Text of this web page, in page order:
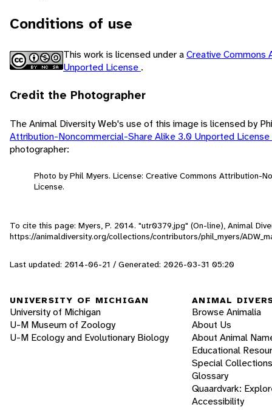
Conditions of use
This work is licensed under aCreative Commons
Unported License .
Credit the Photographer
The Animal Diversity Web's use of this image is licensed by
Attribution-Noncommercial-Share Alike 3.0 Unported License
photographer:
Photo by Phil Myers. License: Creative Commons Attribution-
License.
To cite this page: Myers, P. 2014. "utr0379.jpg" (On-line), Animal
https://animaldiversity.org/collections/contributors/phil_myers/
Last updated: 2014-06-21 / Generated: 2026-03-31 05:20
UNIVERSITY OF MICHIGAN
University of Michigan
U-M Museum of Zoology
U-M Ecology and Evolutionary Biology
ANIMAL
Browse Animalia
About Us
About Animal
Educational
Special Collections
Glossary
Quaardvark:
Accessibility